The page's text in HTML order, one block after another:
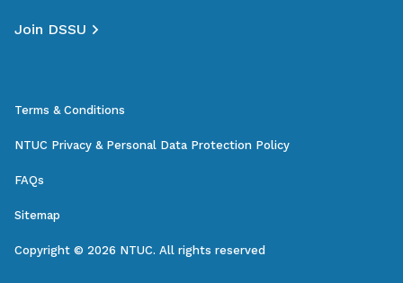
Join DSSU
Terms & Conditions
NTUC Privacy & Personal Data Protection Policy
FAQs
Sitemap
Copyright © 2026 NTUC. All rights reserved